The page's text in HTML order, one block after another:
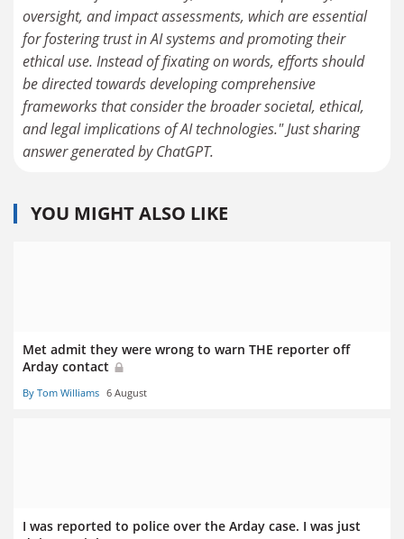
oversight, and impact assessments, which are essential
for fostering trust in AI systems and promoting their
ethical use. Instead of fixating on words, efforts should
be directed towards developing comprehensive
frameworks that consider the broader societal, ethical,
and legal implications of AI technologies." Just sharing
answer generated by ChatGPT.
YOU MIGHT ALSO LIKE
Met admit they were wrong to warn THE reporter off
Arday contact
By Tom Williams 6 August
I was reported to police over the Arday case. I was just